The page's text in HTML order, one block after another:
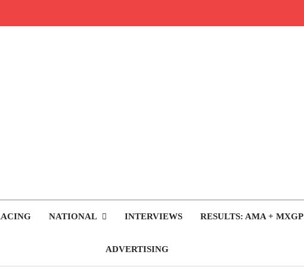
NATIONAL INTERVIEWS RESULTS: AMA + MXGP
ADVERTISING